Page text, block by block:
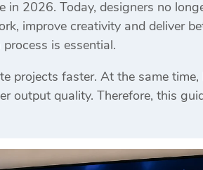
2026. Today, designers no
improve creativity and deliver
is essential.
projects faster. At the same time,
output quality. Therefore, this